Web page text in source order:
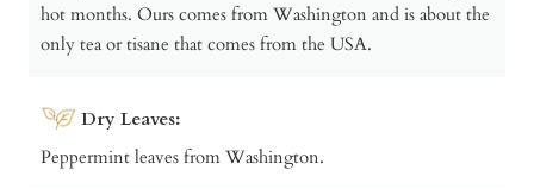
hot months. Ours comes from Washington and is about the
only tea or tisane that comes from the USA.
Dry Leaves:
Peppermint leaves from Washington.